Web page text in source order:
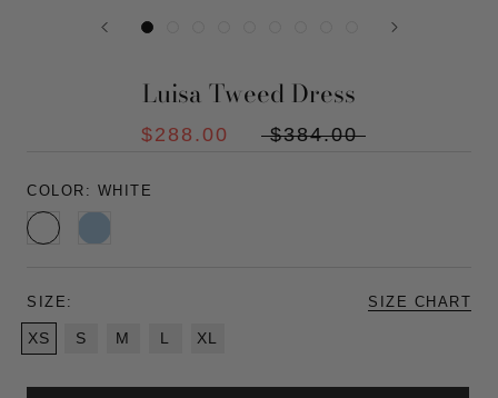
Luisa Tweed Dress
$288.00 $384.00
COLOR: WHITE
White Chambray
SIZE: SIZE CHART
XS S M L XL